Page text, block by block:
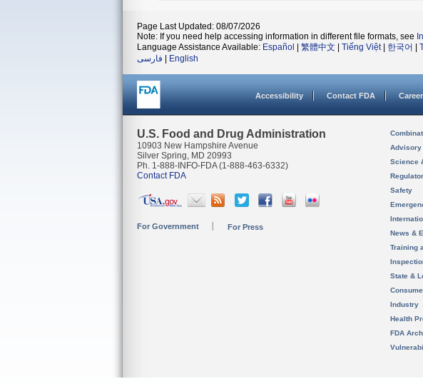
Page Last Updated: 08/07/2026
Note: If you need help accessing information in different file formats, see
Language Assistance Available: Español 繁體中文 Tiếng Việt| 한국어
فارسی
English
Accessibility Contact FDA
U.S. Food and Drug Administration
10903 New Hampshire Avenue
Silver Spring, MD 20993
Ph. 1-888-INFO-FDA (1-888-463-6332)
Contact FDA
For Government For Press
Advisory
Science
Safety
News &
Training
State &
Industry
Health
FDA